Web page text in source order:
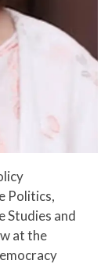
Politics,
Studies and
at the